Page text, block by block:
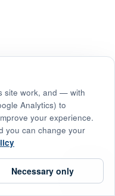
site work, and — with
Analytics) to
your experience.
you can change your
Necessary only